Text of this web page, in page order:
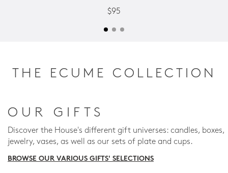
$95
THE ECUME COLLECTION
OUR GIFTS
Discover the House's different gift universes: candles, boxes,
jewelry, vases, as well as our sets of plate and cups.
BROWSE OUR VARIOUS GIFTS' SELECTIONS